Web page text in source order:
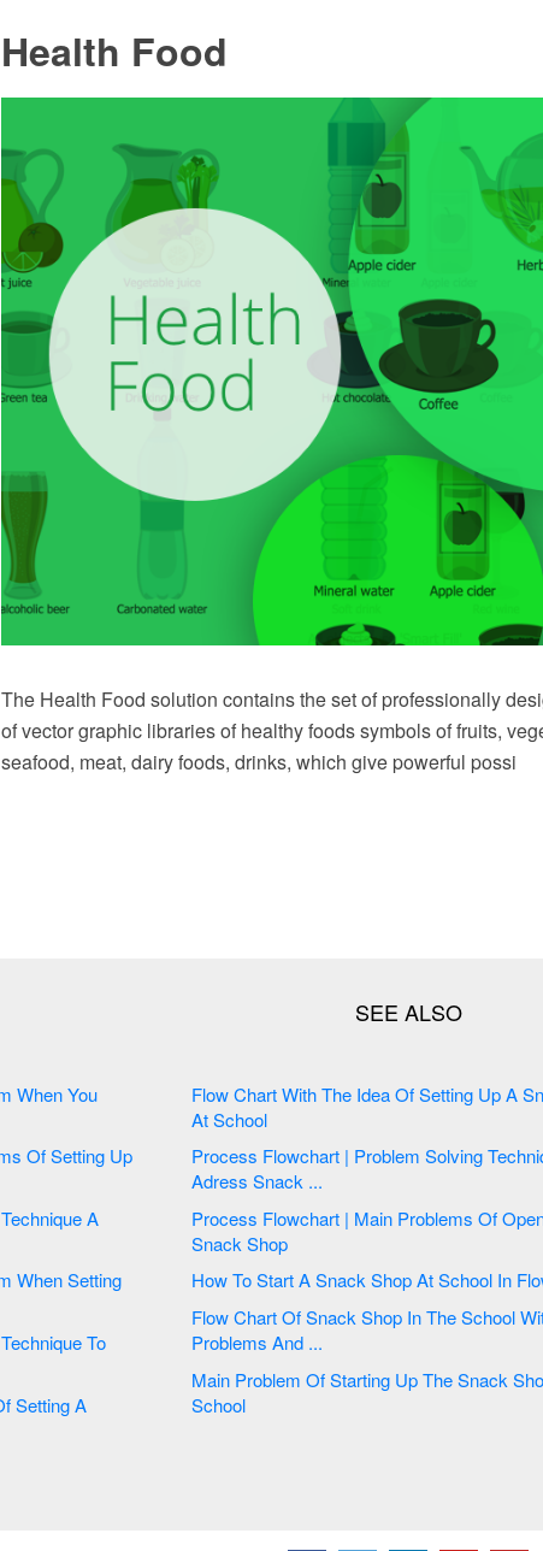
Health Food
The Health Food solution contains the set of professionally
of vector graphic libraries of healthy foods symbols of fruits,
seafood, meat, dairy foods, drinks, which give powerful possi
Flow Chart With The Idea Of Setting Up A Snack Shop
At School
Process Flowchart | Problem Solving Technique To
Adress Snack ...
Process Flowchart | Main Problems Of Opening A
Snack Shop
How To
Flow Chart Of Snack Shop In The School With Its
Problems And ...
Main Problem Of Starting Up The Snack Shop At
School